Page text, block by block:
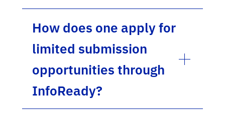
How does one apply for
limited submission
opportunities through
InfoReady?